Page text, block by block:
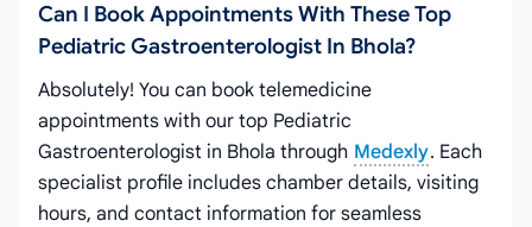
Can I Book Appointments With These Top
Pediatric Gastroenterologist In Bhola?
Absolutely! You can book telemedicine
appointments with our top Pediatric
Gastroenterologist in Bhola through Medexly. Each
specialist profile includes chamber details, visiting
hours, and contact information for seamless